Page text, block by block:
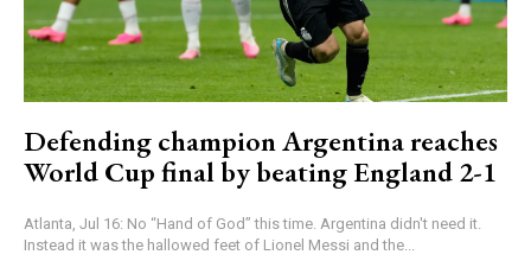
Defending champion Argentina reaches
World Cup final by beating England 2-1
Atlanta, Jul 16: No “Hand of God” this time. Argentina didn't need it.
Instead it was the hallowed feet of Lionel Messi and the...